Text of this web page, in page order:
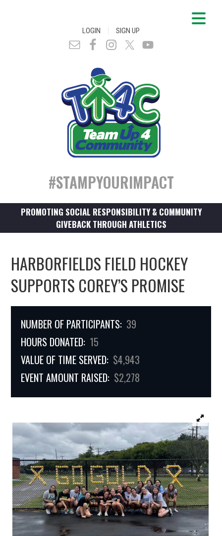
LOGIN | SIGN UP
#STAMPYOURIMPACT
PROMOTING SOCIAL RESPONSIBILITY & COMMUNITY
GIVEBACK THROUGH ATHLETICS
HARBORFIELDS FIELD HOCKEY
SUPPORTS COREY’S PROMISE
NUMBER OF PARTICIPANTS: 39
HOURS DONATED: 15
VALUE OF TIME SERVED: $4,943
EVENT AMOUNT RAISED: $2,278